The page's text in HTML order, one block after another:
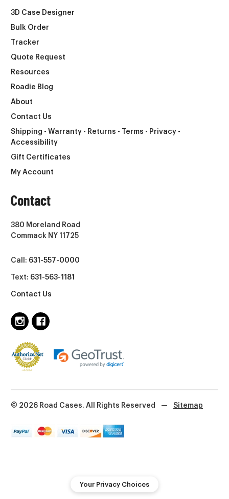
3D Case Designer
Bulk Order
Tracker
Quote Request
Resources
Roadie Blog
About
Contact Us
Shipping - Warranty - Returns - Terms - Privacy -
Accessibility
Gift Certificates
My Account
Contact
380 Moreland Road
Commack NY 11725
Call: 631-557-0000
Text: 631-563-1181
Contact Us
© 2026 Road Cases. All Rights Reserved — Sitemap
Your Privacy Choices